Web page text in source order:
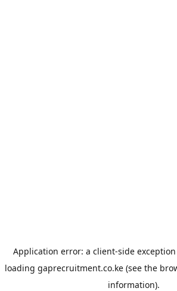
Application error: a client-side
loading gaprecruitment.co.ke (see the
information).